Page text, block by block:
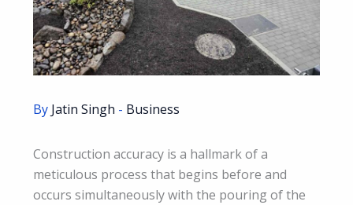
By Jatin Singh - Business
Construction accuracy is a hallmark of a
meticulous process that begins before and
occurs simultaneously with the pouring of the